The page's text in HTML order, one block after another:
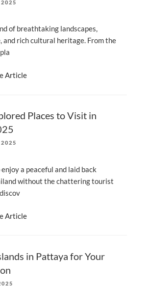
of breathtaking landscapes,
and rich cultural heritage. From the
Article
Places to Visit in
a peaceful and laid back
without the chattering tourist
Article
in Pattaya for Your